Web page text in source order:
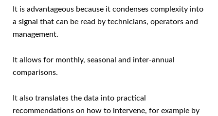
It is advantageous because it condenses complexity into
a signal that can be read by technicians, operators and
management.
It allows for monthly, seasonal and inter-annual
comparisons.
It also translates the data into practical
recommendations on how to intervene, for example by